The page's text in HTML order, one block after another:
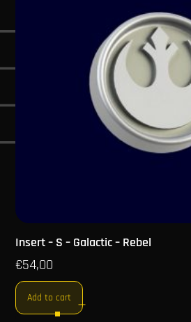
Insert – S – Galactic – Rebel
€54,00
Add to cart